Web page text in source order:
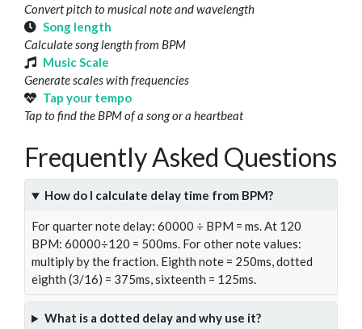
Convert pitch to musical note and wavelength
Song length
Calculate song length from BPM
Music Scale
Generate scales with frequencies
Tap your tempo
Tap to find the BPM of a song or a heartbeat
Frequently Asked Questions
How do I calculate delay time from BPM?
For quarter note delay: 60000 ÷ BPM = ms. At 120
BPM: 60000÷120 = 500ms. For other note values:
multiply by the fraction. Eighth note = 250ms, dotted
eighth (3/16) = 375ms, sixteenth = 125ms.
What is a dotted delay and why use it?